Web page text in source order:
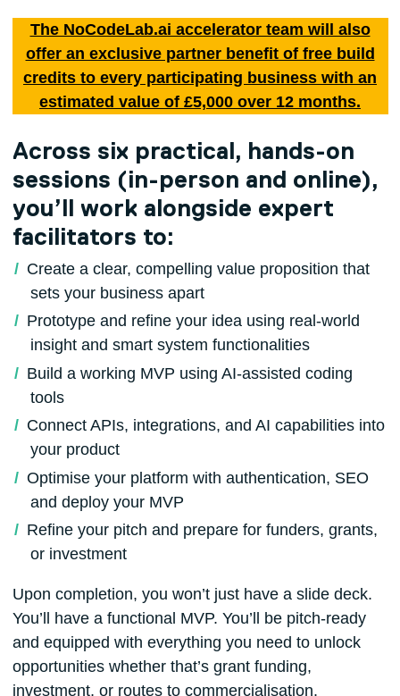
The NoCodeLab.ai accelerator team will also
offer an exclusive partner benefit of free build
credits to every participating business with an
estimated value of £5,000 over 12 months.
Across six practical, hands-on
sessions (in-person and online),
you’ll work alongside expert
facilitators to:
Create a clear, compelling value proposition that
sets your business apart
Prototype and refine your idea using real-world
insight and smart system functionalities
Build a working MVP using AI-assisted coding
tools
Connect APIs, integrations, and AI capabilities into
your product
Optimise your platform with authentication, SEO
and deploy your MVP
Refine your pitch and prepare for funders, grants,
or investment
Upon completion, you won’t just have a slide deck.
You’ll have a functional MVP. You’ll be pitch-ready
and equipped with everything you need to unlock
opportunities whether that’s grant funding,
investment, or routes to commercialisation.